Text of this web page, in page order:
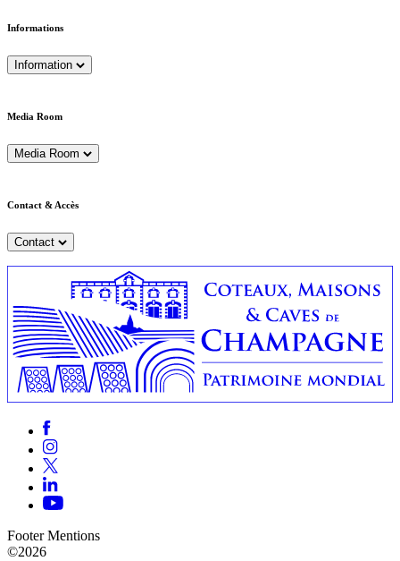
Informations
Information
Media Room
Media Room
Contact & Accès
Contact
Footer Mentions
©2026